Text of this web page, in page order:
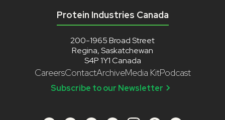
Protein Industries Canada
200-1965 Broad Street
Regina, Saskatchewan
S4P 1Y1 Canada
CareersContactArchiveMedia KitPodcast
Subscribe to our Newsletter